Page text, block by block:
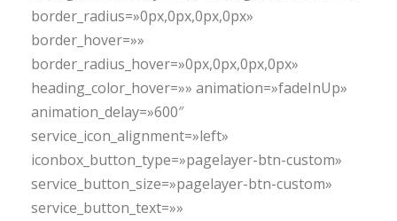
border_radius=»0px,0px,0px,0px»
border_hover=»»
border_radius_hover=»0px,0px,0px,0px»
heading_color_hover=»» animation=»fadeInUp»
animation_delay=»600″
service_icon_alignment=»left»
iconbox_button_type=»pagelayer-btn-custom»
service_button_size=»pagelayer-btn-custom»
service_button_text=»»